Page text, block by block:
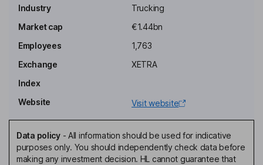
Asier Zarraonandia Ayo
Rafael Perez
Head of Investor Relations & Strategy
Birke Fuchs
Group General Counsel, Board Secretary
Georg Graf Waldersee
Industry
Trucking
Market cap
€1.44bn
Employees
1,763
Exchange
XETRA
Index
Website
Visit website
Data policy- All information should be used for indicative
purposes only. You should independently check data before
making any investment decision. HL cannot guarantee that